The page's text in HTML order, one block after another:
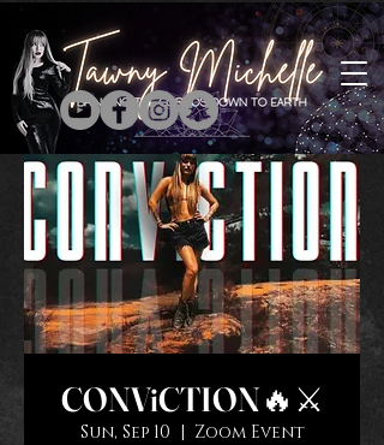
CONViCTION🔥⚔️
Sun, Sep 10
  |
Zoom Event